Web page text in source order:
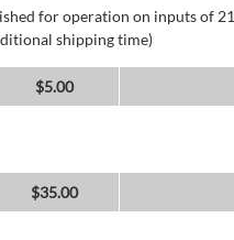
for operation on inputs of
shipping time)
$5.00
$35.00